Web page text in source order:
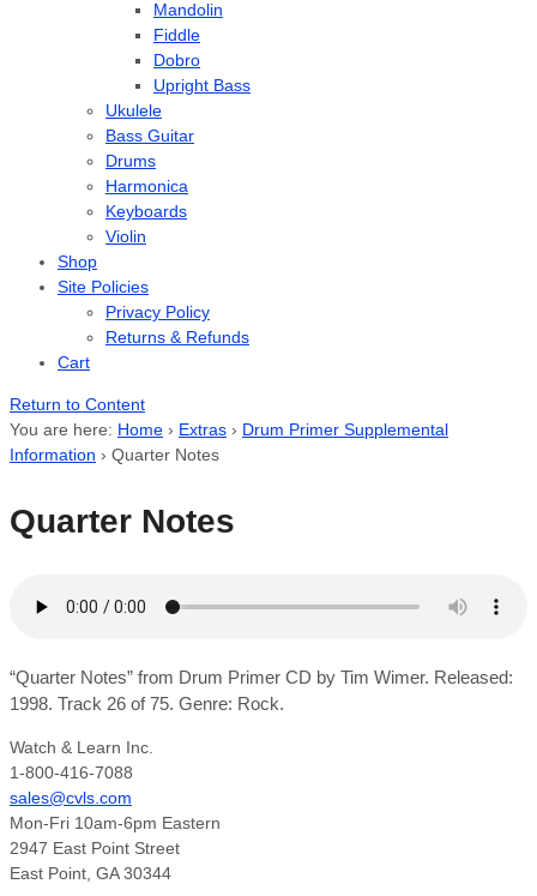
Mandolin
Fiddle
Dobro
Upright Bass
Ukulele
Bass Guitar
Drums
Harmonica
Keyboards
Violin
Shop
Site Policies
Privacy Policy
Returns & Refunds
Cart
Return to Content
You are here: Home › Extras › Drum Primer Supplemental
Information › Quarter Notes
Quarter Notes
“Quarter Notes” from Drum Primer CD by Tim Wimer. Released:
1998. Track 26 of 75. Genre: Rock.
Watch & Learn Inc.
1-800-416-7088
sales@cvls.com
Mon-Fri 10am-6pm Eastern
2947 East Point Street
East Point, GA 30344